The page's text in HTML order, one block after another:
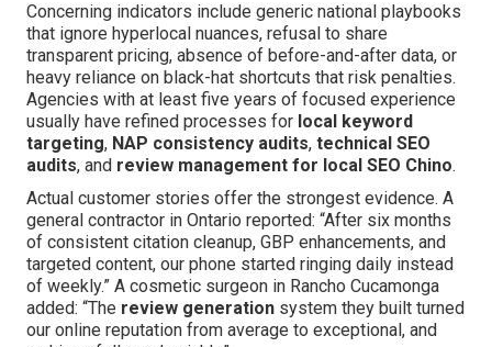
Concerning indicators include generic national playbooks
that ignore hyperlocal nuances, refusal to share
transparent pricing, absence of before-and-after data, or
heavy reliance on black-hat shortcuts that risk penalties.
Agencies with at least five years of focused experience
usually have refined processes for local keyword
targeting, NAP consistency audits, technical SEO
audits, and review management for local SEO Chino.
Actual customer stories offer the strongest evidence. A
general contractor in Ontario reported: “After six months
of consistent citation cleanup, GBP enhancements, and
targeted content, our phone started ringing daily instead
of weekly.” A cosmetic surgeon in Rancho Cucamonga
added: “The review generation system they built turned
our online reputation from average to exceptional, and